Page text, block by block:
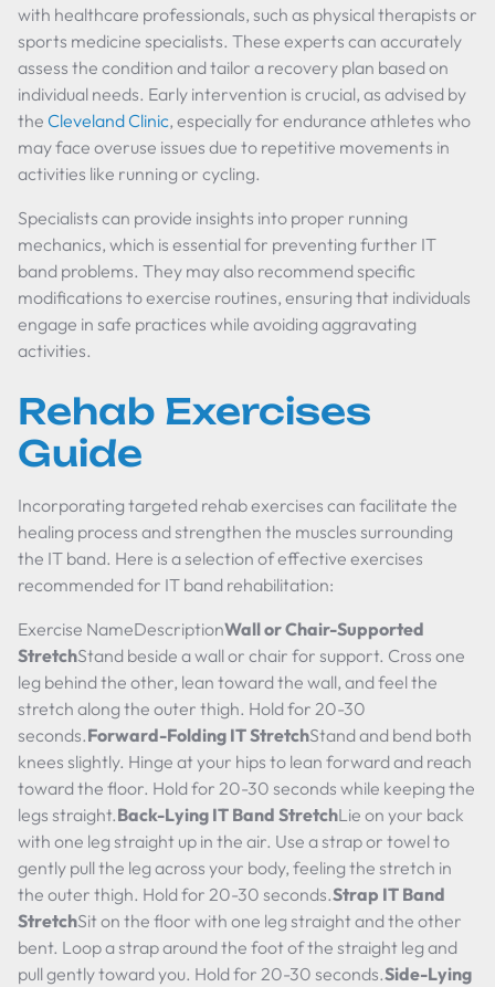
with healthcare professionals, such as physical therapists or
sports medicine specialists. These experts can accurately
assess the condition and tailor a recovery plan based on
individual needs. Early intervention is crucial, as advised by
the Cleveland Clinic, especially for endurance athletes who
may face overuse issues due to repetitive movements in
activities like running or cycling.
Specialists can provide insights into proper running
mechanics, which is essential for preventing further IT
band problems. They may also recommend specific
modifications to exercise routines, ensuring that individuals
engage in safe practices while avoiding aggravating
activities.
Rehab Exercises
Guide
Incorporating targeted rehab exercises can facilitate the
healing process and strengthen the muscles surrounding
the IT band. Here is a selection of effective exercises
recommended for IT band rehabilitation:
Exercise NameDescriptionWall or Chair-Supported
StretchStand beside a wall or chair for support. Cross one
leg behind the other, lean toward the wall, and feel the
stretch along the outer thigh. Hold for 20-30
seconds.Forward-Folding IT StretchStand and bend both
knees slightly. Hinge at your hips to lean forward and reach
toward the floor. Hold for 20-30 seconds while keeping the
legs straight.Back-Lying IT Band StretchLie on your back
with one leg straight up in the air. Use a strap or towel to
gently pull the leg across your body, feeling the stretch in
the outer thigh. Hold for 20-30 seconds.Strap IT Band
StretchSit on the floor with one leg straight and the other
bent. Loop a strap around the foot of the straight leg and
pull gently toward you. Hold for 20-30 seconds.Side-Lying